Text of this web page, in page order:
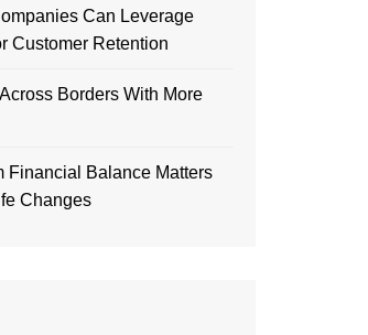
Can Leverage
Customer Retention
Borders With More
Financial Balance Matters
Changes